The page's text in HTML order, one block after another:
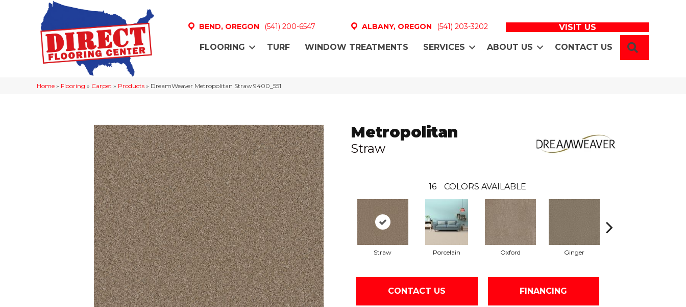
BEND, OREGON (541) 200-6547 ALBANY, OREGON (541) 203-3202 VISIT US
FLOORING TURF WINDOW TREATMENTS SERVICES ABOUT US CONTACT US
Home » Flooring » Carpet » Products » DreamWeaver Metropolitan Straw 9400_551
Metropolitan
Straw
16 COLORS AVAILABLE
Straw Porcelain Oxford Ginger
CONTACT US FINANCING